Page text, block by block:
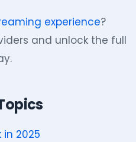
experience?
and unlock the full
in 2025